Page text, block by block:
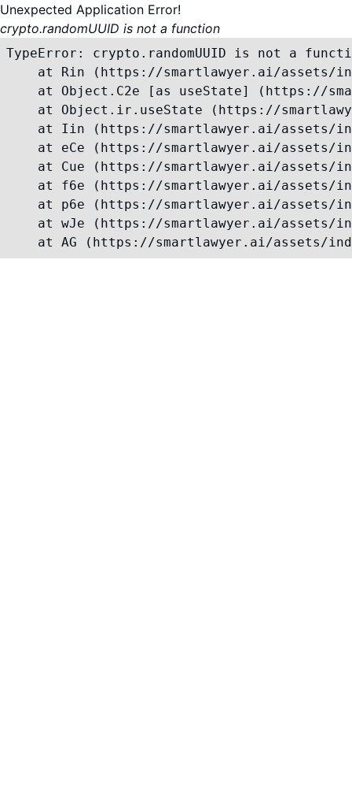
Unexpected Application Error!
crypto.randomUUID is not a function
TypeError: crypto.randomUUID is not a
at Rin (https://smartlawyer.ai/assets/
at Object.C2e [as useState] (https://
at Object.ir.useState (https://
at Iin (https://smartlawyer.ai/assets/
at eCe (https://smartlawyer.ai/assets/
at Cue (https://smartlawyer.ai/assets/
at f6e (https://smartlawyer.ai/assets/
at p6e (https://smartlawyer.ai/assets/
at wJe (https://smartlawyer.ai/assets/
at AG (https://smartlawyer.ai/assets/